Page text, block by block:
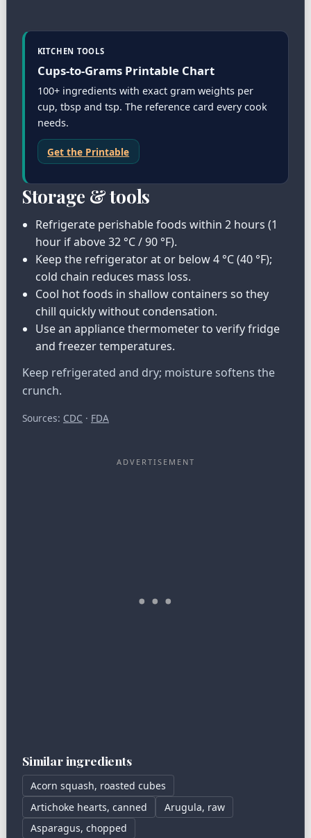
KITCHEN TOOLS
Cups-to-Grams Printable Chart
100+ ingredients with exact gram weights per
cup, tbsp and tsp. The reference card every cook
needs.
Get the Printable
Storage & tools
Refrigerate perishable foods within 2 hours (1
hour if above 32 °C / 90 °F).
Keep the refrigerator at or below 4 °C (40 °F);
cold chain reduces mass loss.
Cool hot foods in shallow containers so they
chill quickly without condensation.
Use an appliance thermometer to verify fridge
and freezer temperatures.
Keep refrigerated and dry; moisture softens the
crunch.
Sources: CDC · FDA
Similar ingredients
Acorn squash, roasted cubes
Artichoke hearts, canned
Arugula, raw
Asparagus, chopped